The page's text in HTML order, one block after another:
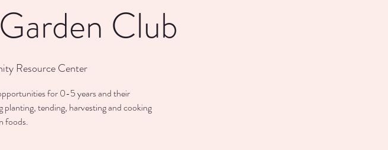
Club
Resource Center
for 0-5 years and their
tending, harvesting and cooking